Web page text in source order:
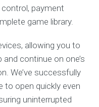
payment
game library.
allowing you to
and continue on one’s
We’ve successfully
to open quickly even
uninterrupted